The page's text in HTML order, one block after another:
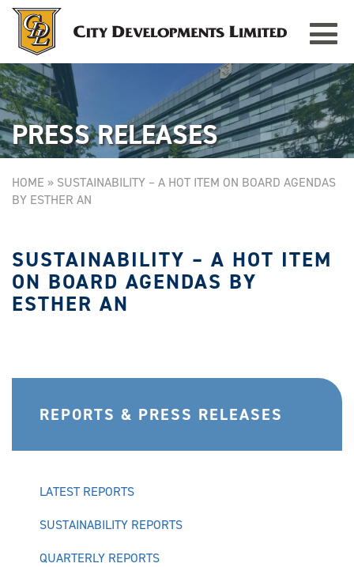
Toggle
TAMPINES GRANDE
Singapore
PRESS RELEASES
HOME » SUSTAINABILITY – A HOT ITEM ON BOARD AGENDAS
BY ESTHER AN
SUSTAINABILITY – A HOT ITEM
ON BOARD AGENDAS BY
ESTHER AN
REPORTS & PRESS RELEASES
LATEST REPORTS
SUSTAINABILITY REPORTS
QUARTERLY REPORTS